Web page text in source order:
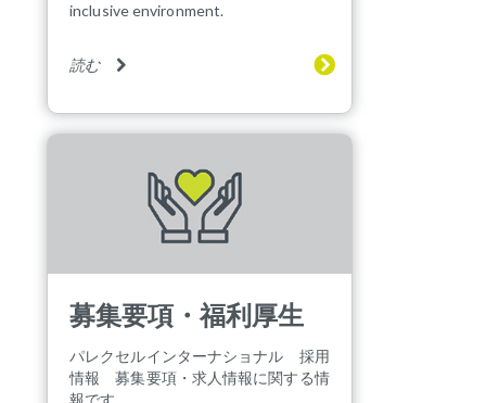
inclusive environment.
読む
募集要項・福利厚生
パレクセルインターナショナル 採用
情報 募集要項・求人情報に関する情
報です。